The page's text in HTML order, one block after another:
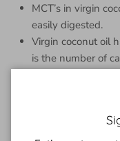
MCT’s in virgin
easily digested.
Virgin coconut oil
is the number of
MCT’s act as a
improves satiety,
Studies have